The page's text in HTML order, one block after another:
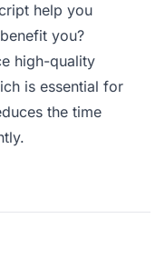
help you
you?
high-quality
is essential for
the time